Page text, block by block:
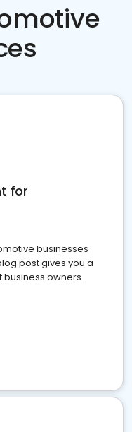
for
businesses
post gives you a
owners